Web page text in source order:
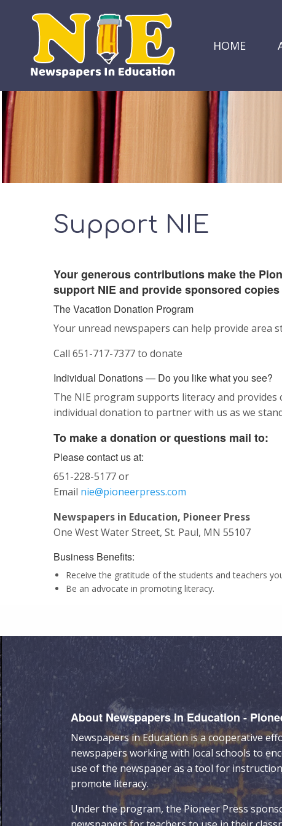
HOME
Support NIE
Your generous contributions make the
support NIE and provide sponsored
The Vacation Donation Program
Your unread newspapers can help provide area
Call 651-717-7377 to donate
Individual Donations — Do you like what you see?
The NIE program supports literacy and
individual donation to partner with us as we
To make a donation or questions mail to:
Please contact us at:
651-228-5177 or
Email nie@pioneerpress.com
Newspapers in Education, Pioneer Press
One West Water Street, St. Paul, MN 55107
Business Benefits:
Receive the gratitude of the students and teachers
Be an advocate in promoting literacy.
About Newspapers in Education -
Newspapers in Education is a cooperative
newspapers working with local schools to
use of the newspaper as a tool for
promote literacy.
Under the program, the Pioneer Press